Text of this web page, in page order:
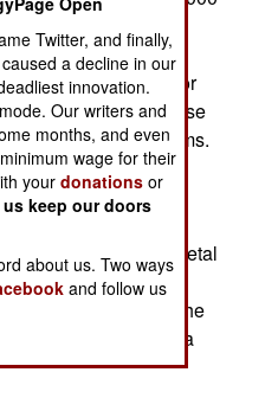
be able to hit
using either radar or
are desired because
rain or dust storms.
speed to approach
a rocket to achieve
the target with a
of very dense metal
the XM1111 is
current missiles of the
and always use a
Twitter, and finally,
a decline in our
innovation.
mode. Our writers and
months, and even
wage for their
yourdonations or
us keep our doors
about us. Two ways
and follow us